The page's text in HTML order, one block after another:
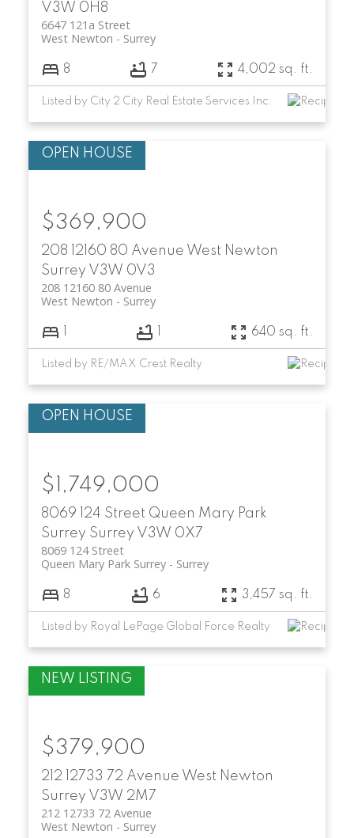
V3W 0H8
6647 121a Street
Surrey
West Newton
8 7 4,002 sq. ft.
Listed by City 2 City Real Estate Services Inc.
208 12160 80 Avenue West Newton
Surrey V3W 0V3
208 12160 80 Avenue
Surrey
West Newton
$369,900
640 sq. ft.
Listed by RE/MAX Crest Realty
8069 124 Street Queen Mary Park
Surrey Surrey V3W 0X7
8069 124 Street
Surrey
Queen Mary Park Surrey
$1,749,000
8 6 3,457 sq. ft.
Listed by Royal LePage Global Force Realty
212 12733 72 Avenue West Newton
Surrey V3W 2M7
212 12733 72 Avenue
Surrey
West Newton
$379,900